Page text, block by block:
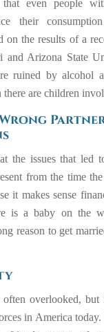
even people
their
on the results of a
and Arizona State
ruined by alcohol
there are children
the issues that led
from the time
it makes sense
is a baby on the
reason to get
overlooked,
in America